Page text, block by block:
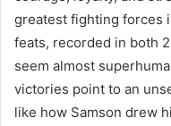
greatest fighting forces
feats, recorded in both
seem almost
victories point to an
like how Samson drew